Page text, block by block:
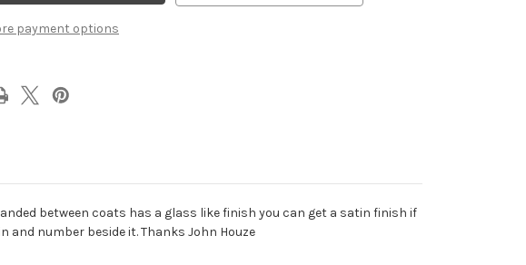
payment options
between coats has a glass like finish you can get a satin finish if
number beside it. Thanks John Houze